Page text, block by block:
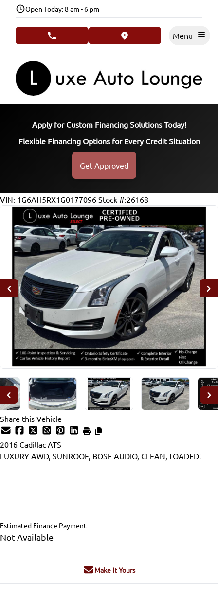
Skip to Menu
Skip to Content
Skip to FooterOpen Today: 8 am - 6 pm
phone call button view map button
Apply for Custom Financing Solutions Today!
Flexible Financing Options for Every Credit Situation
Get Approved
106902
KMT
VIN: 1G6AH5RX1G0177096 Stock #:26168
Share this Vehicle
2016 Cadillac ATS
LUXURY AWD, SUNROOF, BOSE AUDIO, CLEAN, LOADED!
Estimated Finance Payment
Not Available
Make It Yours